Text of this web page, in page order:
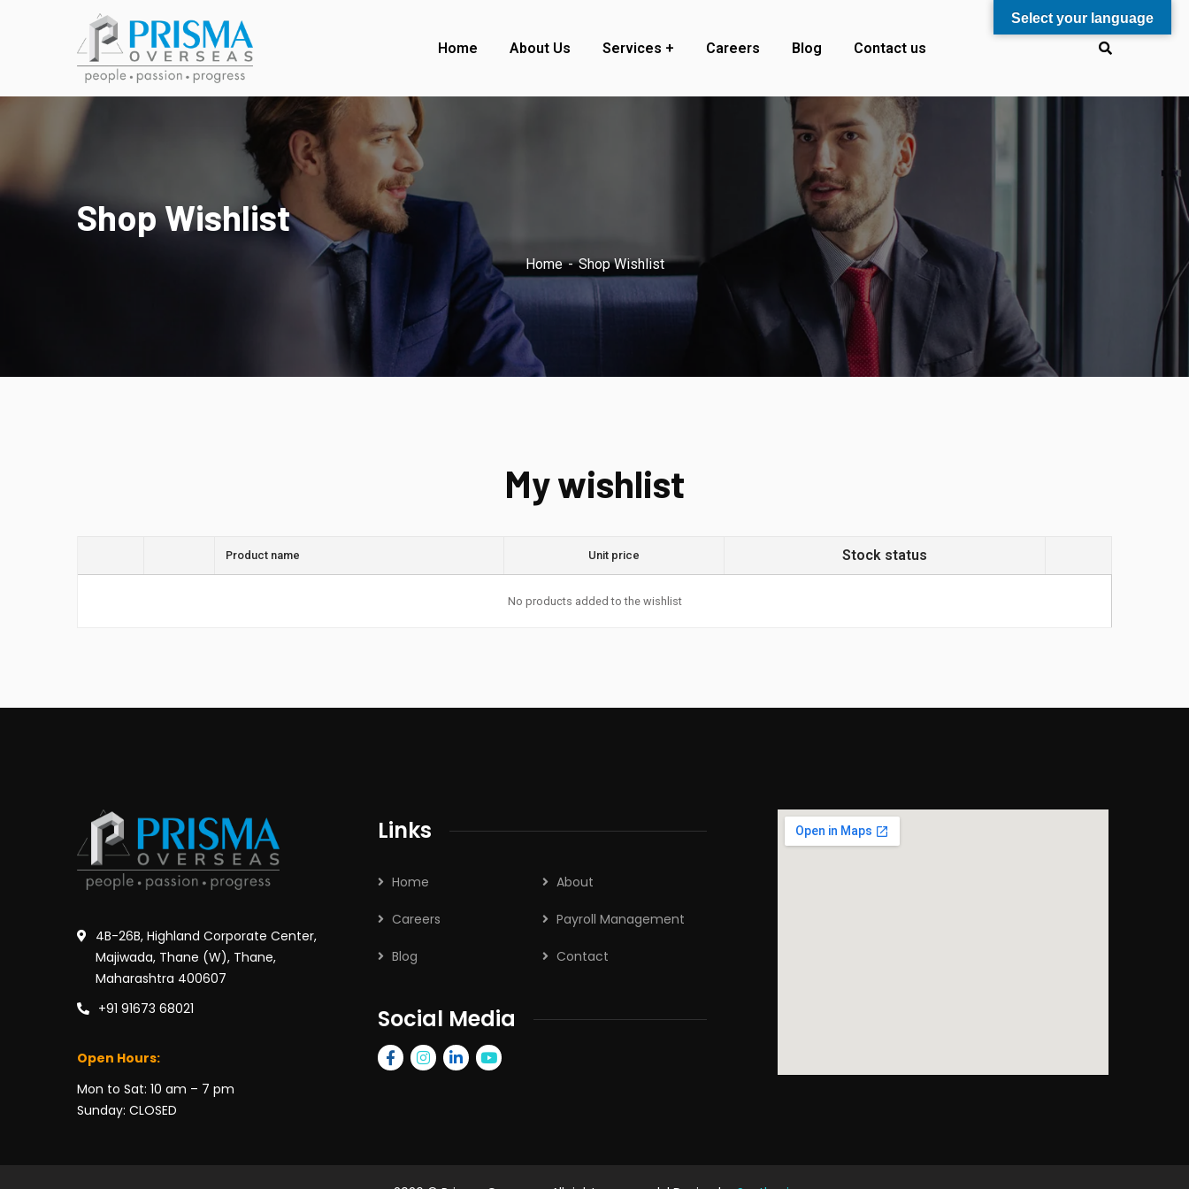
Home About Us Services Careers Blog Contact us
Shop Wishlist
Home Shop Wishlist
My wishlist
Product name Unit price Stock status
No products added to the wishlist
4B-26B, Highland Corporate Center,
Majiwada, Thane (W), Thane,
Maharashtra 400607
+91 91673 68021
Open Hours:
Mon to Sat: 10 am – 7 pm
Sunday: CLOSED
Links
Home About
Careers Payroll Management
Blog Contact
Social Media
Select your language